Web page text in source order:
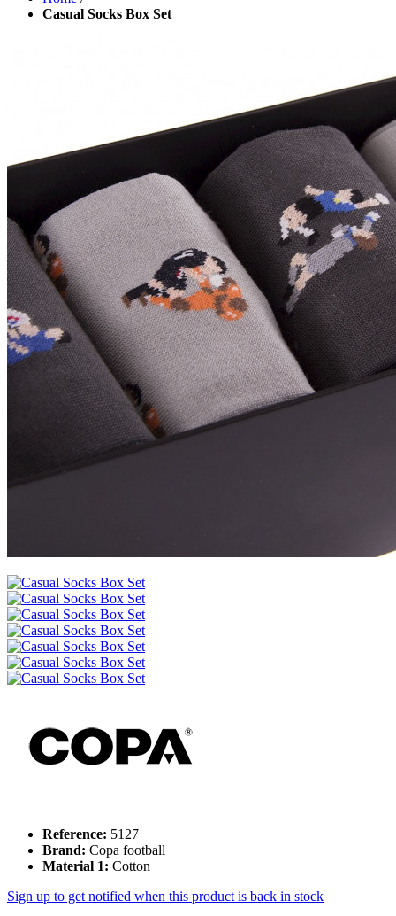
Casual Socks Box Set
Reference: 5127
Brand: Copa football
Material 1: Cotton
Sign up to get notified when this product is back in stock